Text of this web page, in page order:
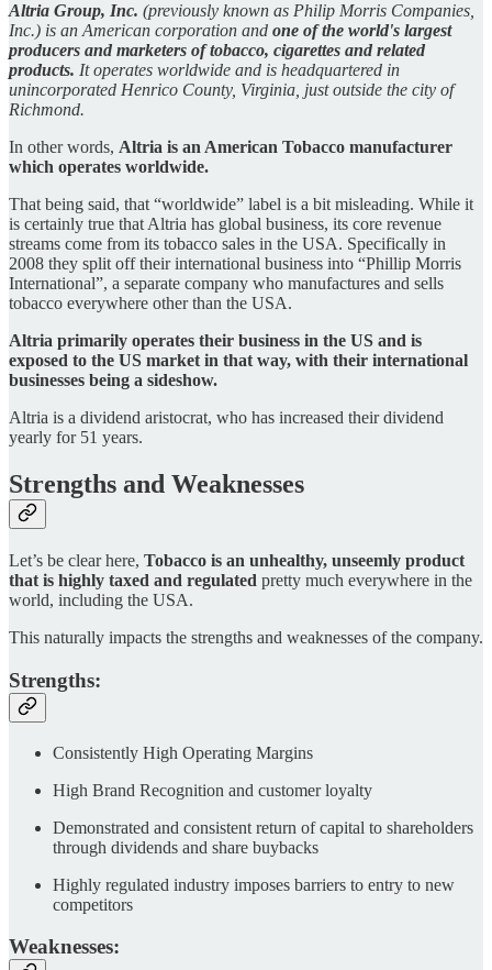
Altria Group, Inc. (previously known as Philip Morris Companies,
Inc.) is an American corporation and one of the world's largest
producers and marketers of tobacco, cigarettes and related
products. It operates worldwide and is headquartered in
unincorporated Henrico County, Virginia, just outside the city of
Richmond.
In other words, Altria is an American Tobacco manufacturer
which operates worldwide.
That being said, that “worldwide” label is a bit misleading. While it
is certainly true that Altria has global business, its core revenue
streams come from its tobacco sales in the USA. Specifically in
2008 they split off their international business into “Phillip Morris
International”, a separate company who manufactures and sells
tobacco everywhere other than the USA.
Altria primarily operates their business in the US and is
exposed to the US market in that way, with their international
businesses being a sideshow.
Altria is a dividend aristocrat, who has increased their dividend
yearly for 51 years.
Strengths and Weaknesses
Let’s be clear here, Tobacco is an unhealthy, unseemly product
that is highly taxed and regulated pretty much everywhere in the
world, including the USA.
This naturally impacts the strengths and weaknesses of the company.
Strengths:
Consistently High Operating Margins
High Brand Recognition and customer loyalty
Demonstrated and consistent return of capital to shareholders
through dividends and share buybacks
Highly regulated industry imposes barriers to entry to new
competitors
Weaknesses: